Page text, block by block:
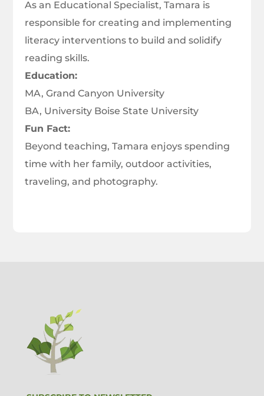
As an Educational Specialist, Tamara is
responsible for creating and implementing
literacy interventions to build and solidify
reading skills.
Education:
MA, Grand Canyon University
BA, University Boise State University
Fun Fact:
Beyond teaching, Tamara enjoys spending
time with her family, outdoor activities,
traveling, and photography.